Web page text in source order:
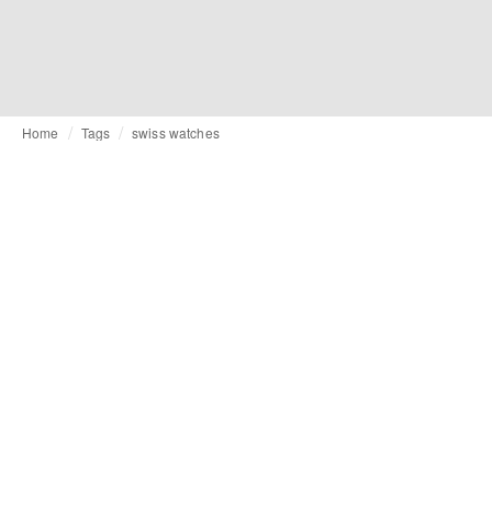
Home Tags swiss watches